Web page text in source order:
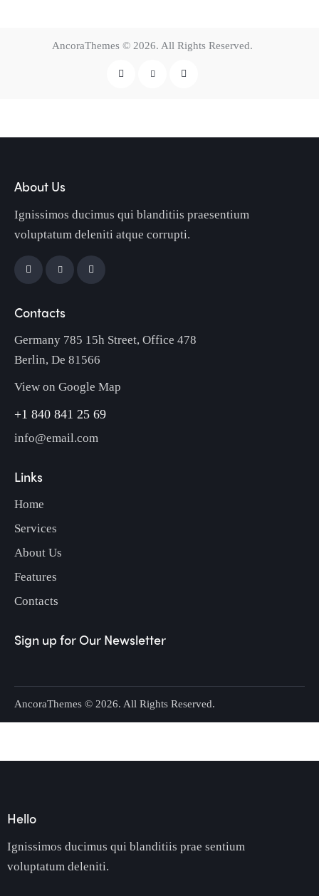
AncoraThemes © 2026. All Rights Reserved.
About Us
Ignissimos ducimus qui blanditiis praesentium
voluptatum deleniti atque corrupti.
Contacts
Germany 785 15h Street, Office 478
Berlin, De 81566
View on Google Map
+1 840 841 25 69
info@email.com
Links
Home
Services
About Us
Features
Contacts
Sign up for Our Newsletter
AncoraThemes © 2026. All Rights Reserved.
Hello
Ignissimos ducimus qui blanditiis prae sentium
voluptatum deleniti.